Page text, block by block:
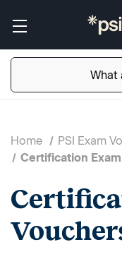
Home
PSI Exam
Certification